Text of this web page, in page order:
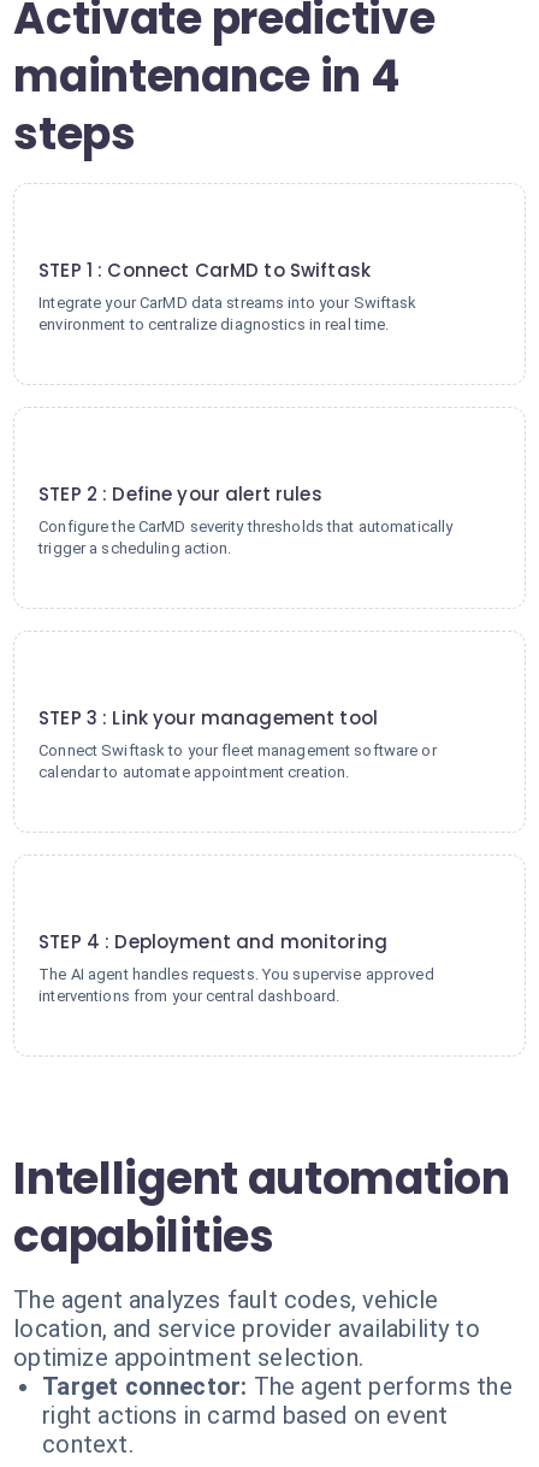
Activate predictive
maintenance in 4
steps
STEP 1 : Connect CarMD to Swiftask
Integrate your CarMD data streams into your Swiftask
environment to centralize diagnostics in real time.
STEP 2 : Define your alert rules
Configure the CarMD severity thresholds that automatically
trigger a scheduling action.
STEP 3 : Link your management tool
Connect Swiftask to your fleet management software or
calendar to automate appointment creation.
STEP 4 : Deployment and monitoring
The AI agent handles requests. You supervise approved
interventions from your central dashboard.
Intelligent automation
capabilities
The agent analyzes fault codes, vehicle
location, and service provider availability to
optimize appointment selection.
Target connector: The agent performs the
right actions in carmd based on event
context.